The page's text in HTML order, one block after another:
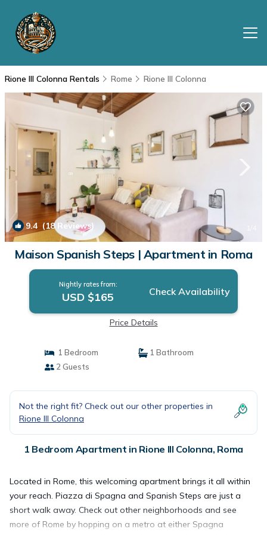
Rione III Colonna Rentals Rome Rione III Colonna
9.4 (18 Reviews)
Maison Spanish Steps | Apartment in Roma
Nightly rates from:
USD $165 Check Availability
Price Details
1 Bedroom
1 Bathroom
2 Guests
Not the right fit? Check out our other properties in
Rione III Colonna
1 Bedroom Apartment in Rione III Colonna, Roma
Located in Rome, this welcoming apartment brings it all within
your reach. Piazza di Spagna and Spanish Steps are just a
short walk away. Check out other neighborhoods and see
more of Rome by hopping on a metro at either Spagna